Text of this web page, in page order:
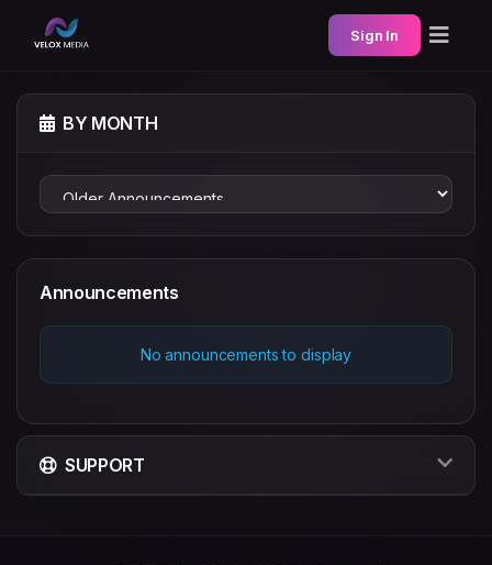
Sign In
BY MONTH
Announcements
No announcements to display
SUPPORT